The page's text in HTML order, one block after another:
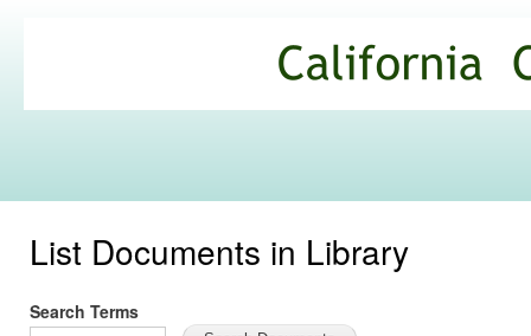
Commons
List Documents in Library
Search Terms